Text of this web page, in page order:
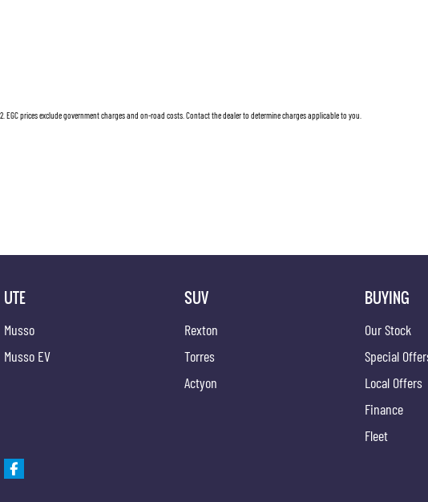
2 EGC prices exclude government charges and on-road costs. Contact the dealer to determine charges applicable to you.
UTE
Musso
Musso EV
SUV
Rexton
Torres
Actyon
BUYING
Our Stock
Special
Local Offers
Finance
Fleet